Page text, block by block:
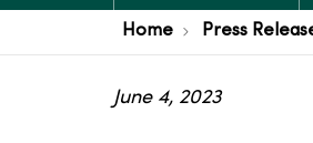
Home Press
June 4, 2023